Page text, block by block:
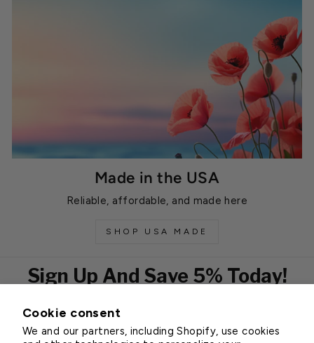
Cookie consent
We and our partners, including Shopify, use cookies
Made in the USA
Reliable, affordable, and made here
SHOP USA MADE
Sign Up And Save 5% Today!
EMAIL
Subscribe